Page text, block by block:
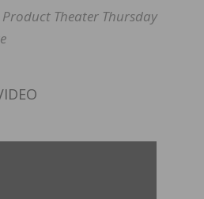
Product Theater Thursday